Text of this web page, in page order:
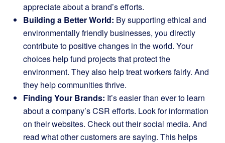
appreciate about a brand’s efforts.
Building a Better World: By supporting ethical and
environmentally friendly businesses, you directly
contribute to positive changes in the world. Your
choices help fund projects that protect the
environment. They also help treat workers fairly. And
they help communities thrive.
Finding Your Brands: It’s easier than ever to learn
about a company’s CSR efforts. Look for information
on their websites. Check out their social media. And
read what other customers are saying. This helps